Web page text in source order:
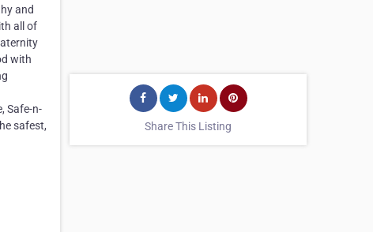
and
all of
with
Safe-n-
safest,
Share This Listing